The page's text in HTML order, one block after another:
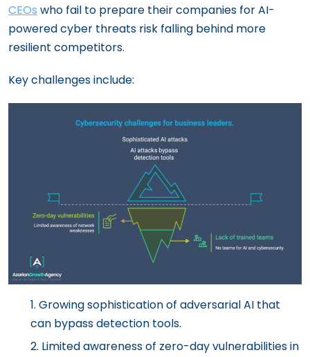
CEOs who fail to prepare their companies for AI-
powered cyber threats risk falling behind more
resilient competitors.
Key challenges include:
Growing sophistication of adversarial AI that
can bypass detection tools.
Limited awareness of zero-day vulnerabilities in